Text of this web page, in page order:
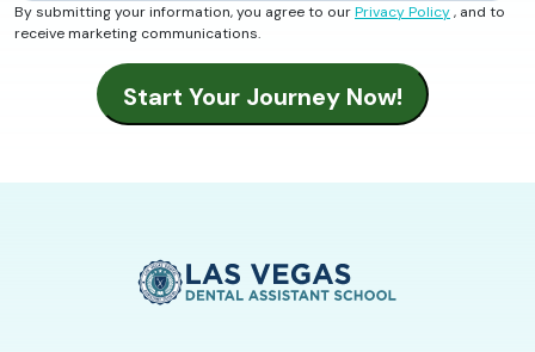
By submitting your information, you agree to ourPrivacy Policy, and to
receive marketing communications.